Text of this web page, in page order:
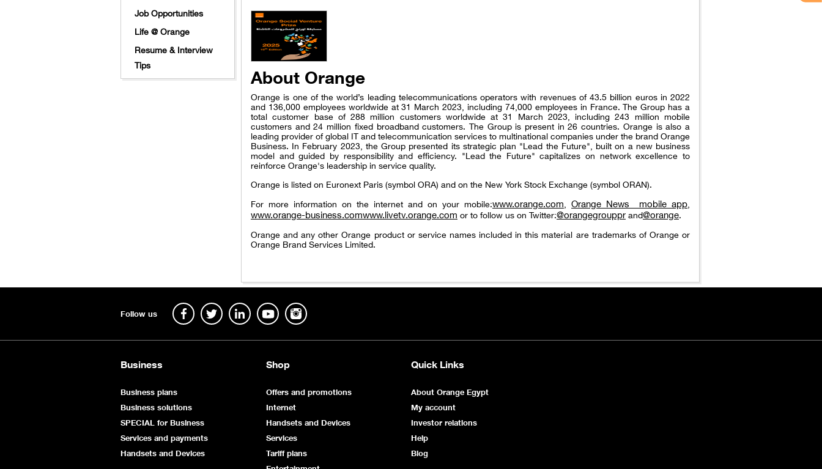
Job Opportunities
Life @ Orange
Resume & Interview
Tips
About Orange
Orange is one of the world’s leading telecommunications operators with revenues of 43.5 billion euros in 2022
and 136,000 employees worldwide at 31 March 2023, including 74,000 employees in France. The Group has a
total customer base of 288 million customers worldwide at 31 March 2023, including 243 million mobile
customers and 24 million fixed broadband customers. The Group is present in 26 countries. Orange is also a
leading provider of global IT and telecommunication services to multinational companies under the brand Orange
Business. In February 2023, the Group presented its strategic plan "Lead the Future", built on a new business
model and guided by responsibility and efficiency. "Lead the Future" capitalizes on network excellence to
reinforce Orange's leadership in service quality.
Orange is listed on Euronext Paris (symbol ORA) and on the New York Stock Exchange (symbol ORAN).
For more information on the internet and on your mobile:www.orange.com, Orange News_ mobile app,
www.orange-business.comwww.livetv.orange.comor to follow us on Twitter:@orangegroupprand@orange.
Orange and any other Orange product or service names included in this material are trademarks of Orange or
Orange Brand Services Limited.
Follow us
Business
Business plans
Business solutions
SPECIAL for Business
Services and payments
Handsets and Devices
Shop
Offers and promotions
Internet
Handsets and Devices
Services
Tariff plans
Quick Links
About Orange Egypt
My account
Investor relations
Help
Blog